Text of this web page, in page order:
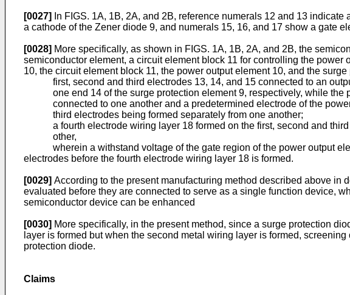
[0027]
In FIGS. 1A, 1B, 2A, and 2B, reference numerals 12 and 13
a cathode of the Zener diode 9, and numerals 15, 16, and 17 show a gate
[0028] More specifically, as shown in FIGS. 1A, 1B, 2A, and 2B, the
semiconductor element, a circuit element block 11 for controlling the
10, the circuit element block 11, the power output element 10, and the
first, second and third electrodes 13, 14, and 15 connected to an
one end 14 of the surge protection element 9, respectively, while
connected to one another and a predetermined electrode of the
third electrodes being formed separately from one another;
a fourth electrode wiring layer 18 formed on the first, second and
other,
wherein a withstand voltage of the gate region of the power output
electrodes before the fourth electrode wiring layer 18 is formed.
[0029] According to the present manufacturing method described above in
evaluated before they are connected to serve as a single function device,
semiconductor device can be enhanced
[0030] More specifically, in the present method, since a surge protection
layer is formed but when the second metal wiring layer is formed,
protection diode.
Claims